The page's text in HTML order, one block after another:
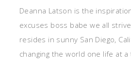
Deanna Latson is the
excuses boss babe we all
resides in sunny San Diego,
changing the world one life at